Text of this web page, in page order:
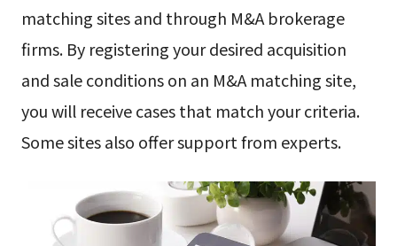
matching sites and through M&A brokerage
firms. By registering your desired acquisition
and sale conditions on an M&A matching site,
you will receive cases that match your criteria.
Some sites also offer support from experts.